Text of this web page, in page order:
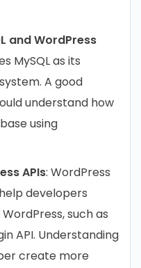
and WordPress
MySQL as its
A good
understand how
using
APIs: WordPress
developers
such as
API. Understanding
create more